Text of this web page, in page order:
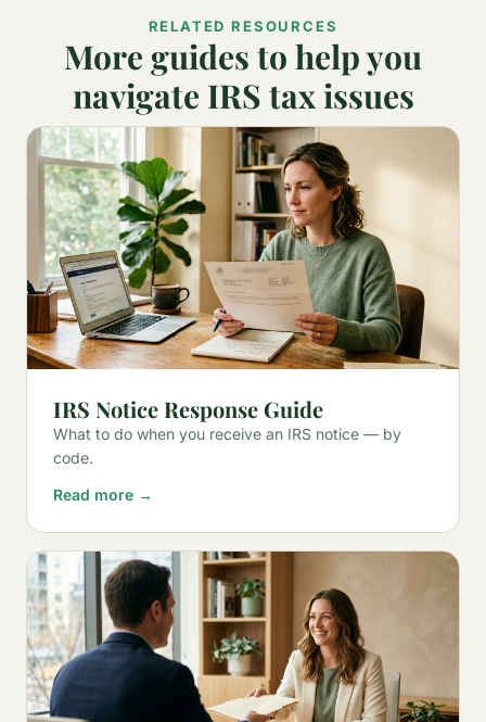
RELATED RESOURCES
More guides to help you
navigate IRS tax issues
IRS Notice Response Guide
What to do when you receive an IRS notice — by
code.
Read more →